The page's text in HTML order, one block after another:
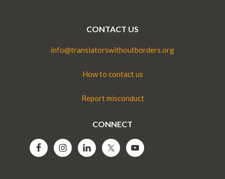
CONTACT US
info@translatorswithoutborders.org
How to contact us
Report misconduct
CONNECT